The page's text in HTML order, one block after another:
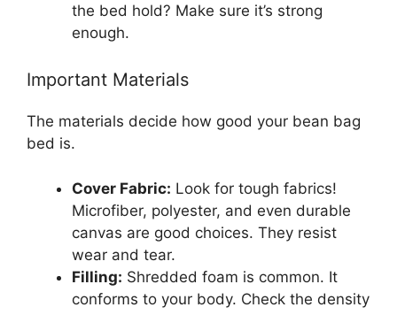
the bed hold? Make sure it’s strong
enough.
Important Materials
The materials decide how good your bean bag
bed is.
Cover Fabric: Look for tough fabrics!
Microfiber, polyester, and even durable
canvas are good choices. They resist
wear and tear.
Filling: Shredded foam is common. It
conforms to your body. Check the density